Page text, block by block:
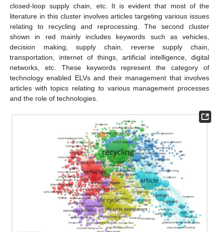
closed-loop supply chain, etc. It is evident that most of the
literature in this cluster involves articles targeting various issues
relating to recycling and reprocessing. The second cluster
shown in red mainly includes keywords such as vehicles,
decision making, supply chain, reverse supply chain,
transportation, internet of things, artificial intelligence, digital
networks, etc. These keywords represent the category of
technology enabled ELVs and their management that involves
articles with topics relating to various management processes
and the role of technologies.